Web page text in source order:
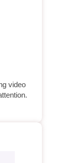
video